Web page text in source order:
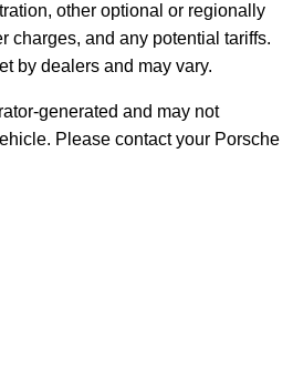
other optional or regionally
charges, and any potential tariffs.
by dealers and may vary.
generated and may not
Please contact your Porsche